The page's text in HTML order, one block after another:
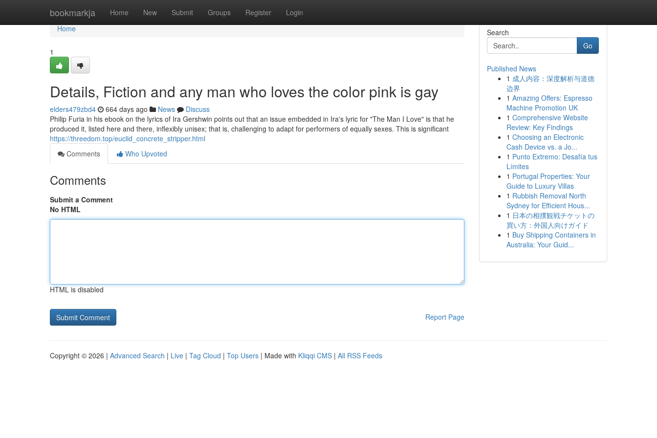
bookmarkja Home New Submit Groups Register Login
Home
Home
1
Details, Fiction and any man who loves the color pink is gay
elders479zbd4 664 days ago News
Discuss
Philip Furia in his ebook on the lyrics of Ira Gershwin points out that an issue embedded in Ira's lyric for "The Man I Love" is that he
produced it, listed here and there, inflexibly unisex; that is, challenging to adapt for performers of equally sexes. This is significant
https://threedom.top/euclid_concrete_stripper.html
Comments
Who Upvoted
Comments
Submit a Comment
No HTML
HTML is disabled
Report Page
Search
Go
Published News
1 成人内容：深度解析与道德
边界
1 Amazing Offers: Espresso
Machine Promotion UK
1 Comprehensive Website
Review: Key Findings
1 Choosing an Electronic
Cash Device vs. a Jo...
1 Punto Extremo: Desafía tus
Límites
1 Portugal Properties: Your
Guide to Luxury Villas
1 Rubbish Removal North
Sydney for Efficient Hous...
1 日本の相撲観戦チケットの
買い方：外国人向けガイド
1 Buy Shipping Containers in
Australia: Your Guid...
Copyright © 2026 | Advanced Search | Live | Tag Cloud | Top Users | Made with Kliqqi CMS | All RSS Feeds